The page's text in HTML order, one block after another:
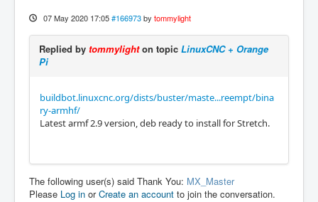
07 May 2020 17:05 #166973 by tommylight
Replied by tommylighton topic LinuxCNC + Orange
Pi
buildbot.linuxcnc.org/dists/buster/maste...reempt/bina
ry-armhf/
Latest armf 2.9 version, deb ready to install for Stretch.
The following user(s) said Thank You: MX_Master
Please Log in orCreate an account to join the conversation.